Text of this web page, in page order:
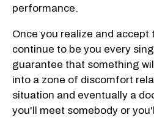
performance.
Once you realize and
continue to be you every
guarantee that something
into a zone of discomfort
situation and eventually a
you'll meet somebody or